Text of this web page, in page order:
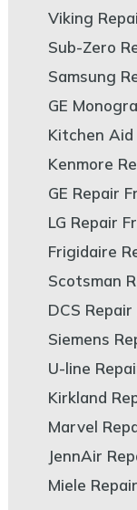
Viking
Sub-Zero
Samsung
GE
Kitchen Aid
Kenmore
GE Repair
LG Repair
Frigidaire
Scotsman
DCS Repair
Siemens
U-line
Kirkland
Marvel
JennAir
Miele